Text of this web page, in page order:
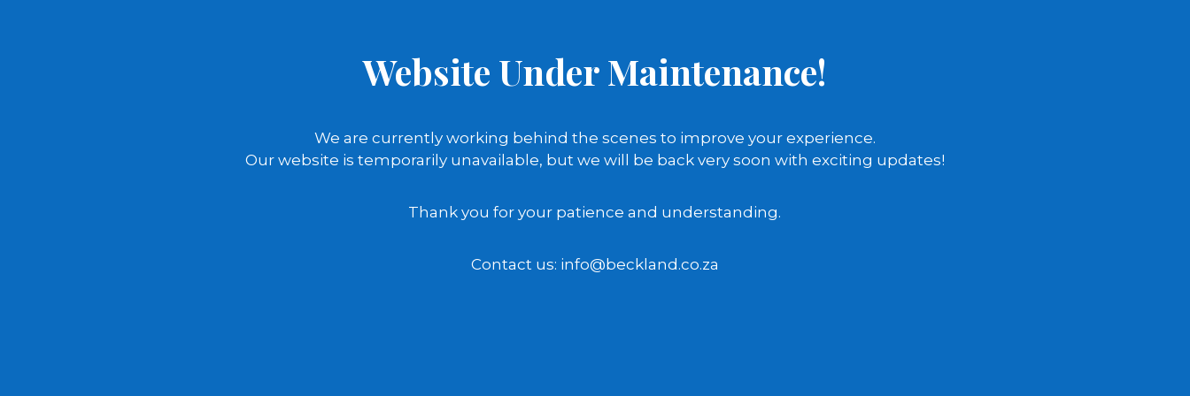
Website Under Maintenance!
We are currently working behind the scenes to improve your experience.
Our website is temporarily unavailable, but we will be back very soon with exciting updates!
Thank you for your patience and understanding.
Contact us: info@beckland.co.za